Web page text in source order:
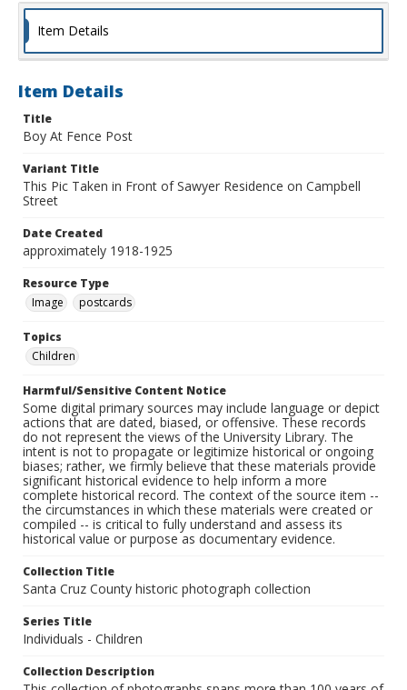
Item Details
Item Details
Title
Boy At Fence Post
Variant Title
This Pic Taken in Front of Sawyer Residence on Campbell
Street
Date Created
approximately 1918-1925
Resource Type
Image
postcards
Topics
Children
Harmful/Sensitive Content Notice
Some digital primary sources may include language or depict
actions that are dated, biased, or offensive. These records
do not represent the views of the University Library. The
intent is not to propagate or legitimize historical or ongoing
biases; rather, we firmly believe that these materials provide
significant historical evidence to help inform a more
complete historical record. The context of the source item --
the circumstances in which these materials were created or
compiled -- is critical to fully understand and assess its
historical value or purpose as documentary evidence.
Collection Title
Santa Cruz County historic photograph collection
Series Title
Individuals - Children
Collection Description